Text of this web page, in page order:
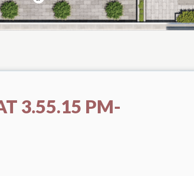
3.55.15 PM-